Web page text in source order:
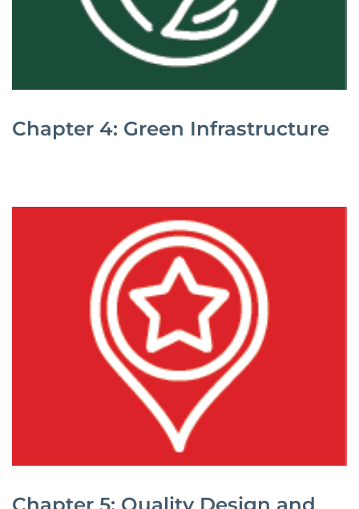
Chapter 4: Green Infrastructure
Chapter 5: Quality Design and